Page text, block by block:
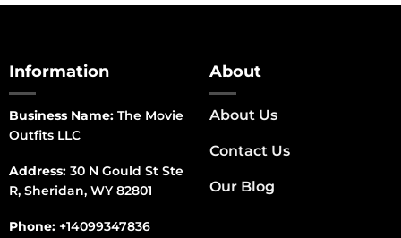
Information
Business Name:The Movie
Outfits LLC
Address:30 N Gould St Ste
R, Sheridan, WY 82801
Phone: +14099347836
About
About Us
Contact Us
Our Blog